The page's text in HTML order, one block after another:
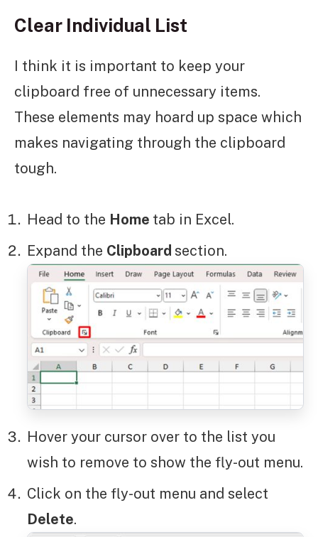
Clear Individual List
I think it is important to keep your
clipboard free of unnecessary items.
These elements may hoard up space which
makes navigating through the clipboard
tough.
Head to the Home tab in Excel.
Expand the Clipboard section.
Hover your cursor over to the list you
wish to remove to show the fly-out menu.
Click on the fly-out menu and select
Delete.